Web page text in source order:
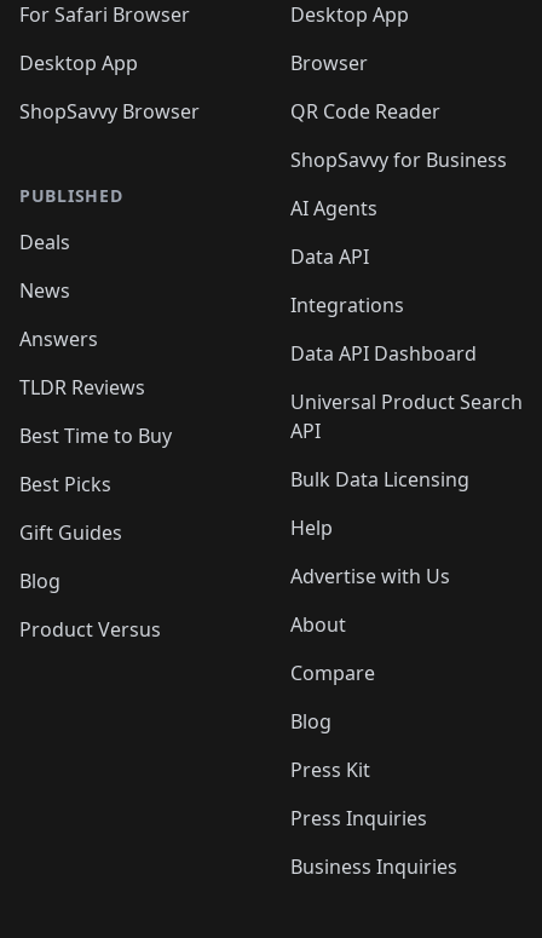
For Safari Browser
Desktop App
ShopSavvy Browser
PUBLISHED
Deals
News
Answers
TLDR Reviews
Best Time to Buy
Best Picks
Gift Guides
Blog
Product Versus
Desktop App
Browser
QR Code Reader
ShopSavvy for Business
AI Agents
Data API
Integrations
Data API Dashboard
Universal Product Search
API
Bulk Data Licensing
Help
Advertise with Us
About
Compare
Blog
Press Kit
Press Inquiries
Business Inquiries